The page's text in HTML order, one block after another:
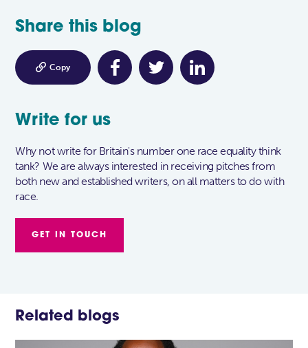
Share this blog
 Copy
Write for us
Why not write for Britain's number one race equality think
tank? We are always interested in receiving pitches from
both new and established writers, on all matters to do with
race.
GET IN TOUCH
Related blogs